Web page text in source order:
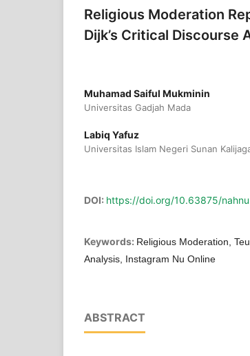
Religious Moderation
Dijk’s Critical Discourse
Muhamad Saiful Mukminin
Universitas Gadjah Mada
Labiq Yafuz
Universitas Islam Negeri Sunan
DOI: https://doi.org/10.63875/
Keywords: Religious Moderation,
Analysis, Instagram Nu Online
ABSTRACT